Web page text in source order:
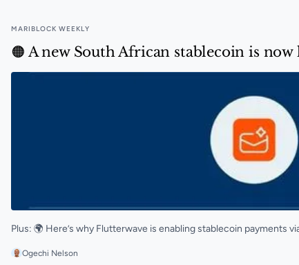
MARIBLOCK WEEKLY
🟠 A new South African stablecoin is
Plus: 🌍 Here’s why Flutterwave is enabling stablecoin payments
Ogechi Nelson